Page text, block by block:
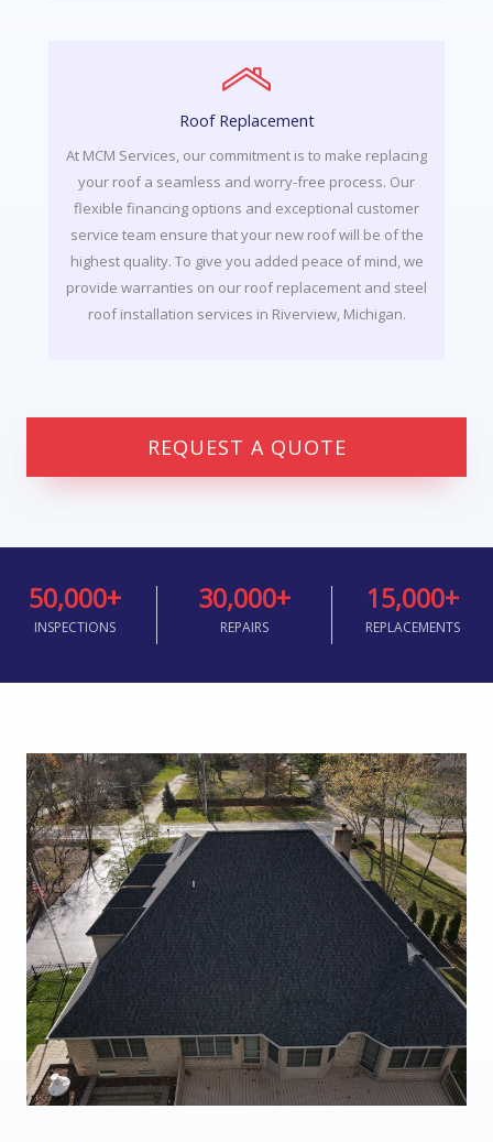
Roof Replacement
At MCM Services, our commitment is to make replacing
your roof a seamless and worry-free process. Our
flexible financing options and exceptional customer
service team ensure that your new roof will be of the
highest quality. To give you added peace of mind, we
provide warranties on our roof replacement and steel
roof installation services in Riverview, Michigan.
REQUEST A QUOTE
INSPECTIONS
50,000+
REPAIRS
30,000+
REPLACEMENTS
15,000+